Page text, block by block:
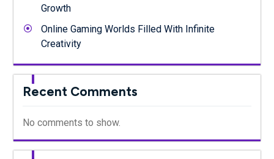
Growth
Online Gaming Worlds Filled With Infinite
Creativity
Recent Comments
No comments to show.